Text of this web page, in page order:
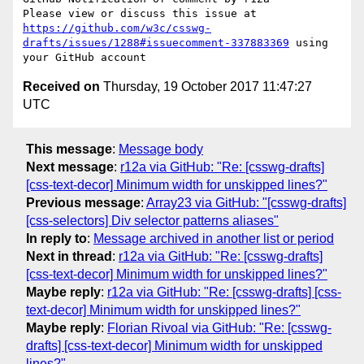
https://github.com/w3c/csswg-
drafts/issues/1288#issuecomment-337883369 using
Received on Thursday, 19 October 2017 11:47:27
UTC
This message: Message body
Next message: r12a via GitHub: "Re: [csswg-drafts]
[css-text-decor] Minimum width for unskipped lines?"
Previous message: Array23 via GitHub: "[csswg-drafts]
[css-selectors] Div selector patterns aliases"
In reply to: Message archived in another list or period
Next in thread : r12a via GitHub: "Re: [csswg-drafts]
[css-text-decor] Minimum width for unskipped lines?"
Maybe reply: r12a via GitHub: "Re: [csswg-drafts] [css-
text-decor] Minimum width for unskipped lines?"
Maybe reply: Florian Rivoal via GitHub: "Re: [csswg-
drafts] [css-text-decor] Minimum width for unskipped